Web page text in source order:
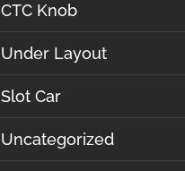
CTC Knob
Under Layout
Slot Car
Uncategorized